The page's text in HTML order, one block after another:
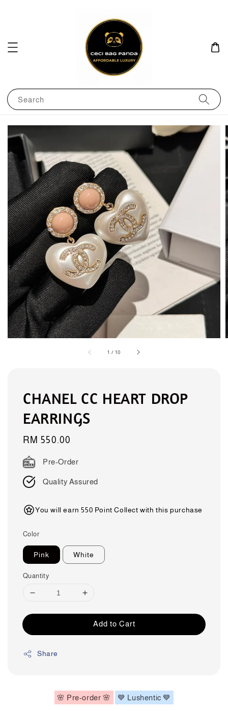
Search
1 /10
CHANEL CC HEART DROP
EARRINGS
Regular
price
RM 550.00
Pre-Order
Quality Assured
You will earn 550 Point Collect with this purchase
Color
Pink White
Quantity
Add to Cart
Share
🌸 Pre-order 🌸 💙 Lushentic 💙